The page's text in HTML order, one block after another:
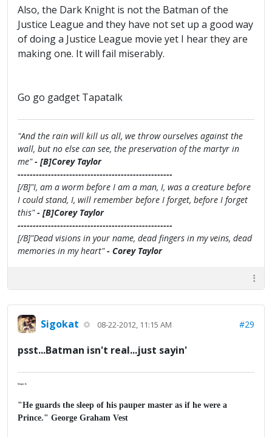
Also, the Dark Knight is not the Batman of the
Justice League and they have not set up a good way
of doing a Justice League movie yet I hear they are
making one. It will fail miserably.
Go go gadget Tapatalk
"And the rain will kill us all, we throw ourselves against the
wall, but no else can see, the preservation of the martyr in
me"- [B]Corey Taylor
---------------------------------------------------
[/B]"I, am a worm before I am a man, I, was a creature before
I could stand, I, will remember before I forget, before I forget
this"- [B]Corey Taylor
---------------------------------------------------
[/B]"Dead visions in your name, dead fingers in my veins, dead
memories in my heart"- Corey Taylor
Sigokat 08-22-2012, 11:15 AM #29
psst...Batman isn't real...just sayin'
Major K
"He guards the sleep of his pauper master as if he were a
Prince." George Graham Vest